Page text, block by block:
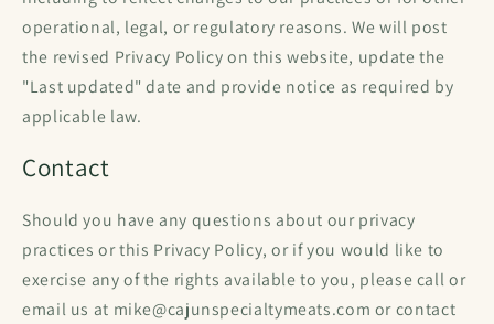
operational, legal, or regulatory reasons. We will post
the revised Privacy Policy on this website, update the
"Last updated" date and provide notice as required by
applicable law.
Contact
Should you have any questions about our privacy
practices or this Privacy Policy, or if you would like to
exercise any of the rights available to you, please call or
email us at mike@cajunspecialtymeats.com or contact